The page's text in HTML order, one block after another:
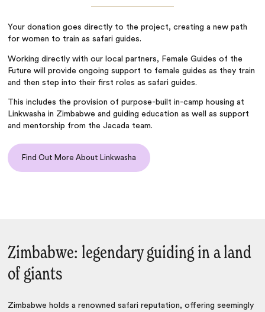
Your donation goes directly to the project, creating a new path
for women to train as safari guides.
Working directly with our local partners, Female Guides of the
Future will provide ongoing support to female guides as they train
and then step into their first roles as safari guides.
This includes the provision of purpose-built in-camp housing at
Linkwasha in Zimbabwe and guiding education as well as support
and mentorship from the Jacada team.
Find Out More About Linkwasha
Zimbabwe: legendary guiding in a land
of giants
Zimbabwe holds a renowned safari reputation, offering seemingly